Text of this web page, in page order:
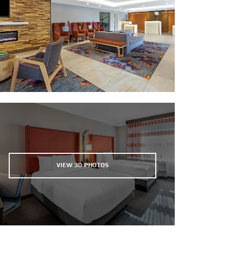
Fisherman’s Wharf
Golden Gate Bridge
Painted Ladies
San Francisco Zoo
South San Francisco Convention
Center
VIEW 30PHOTOS